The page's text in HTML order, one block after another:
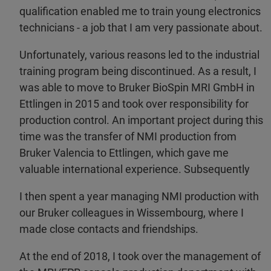
qualification enabled me to train young electronics
technicians - a job that I am very passionate about.
Unfortunately, various reasons led to the industrial
training program being discontinued. As a result, I
was able to move to Bruker BioSpin MRI GmbH in
Ettlingen in 2015 and took over responsibility for
production control. An important project during this
time was the transfer of NMI production from
Bruker Valencia to Ettlingen, which gave me
valuable international experience. Subsequently
I then spent a year managing NMI production with
our Bruker colleagues in Wissembourg, where I
made close contacts and friendships.
At the end of 2018, I took over the management of